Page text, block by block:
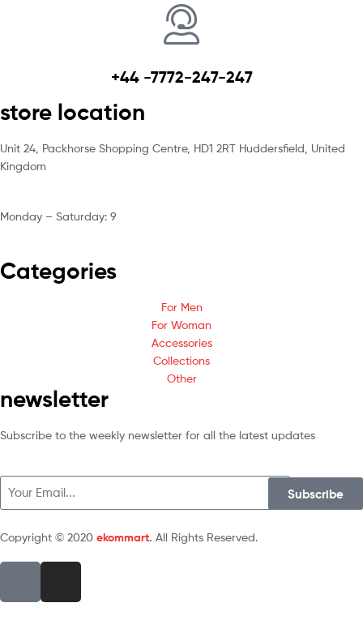
+44 -7772-247-247
store location
Unit 24, Packhorse Shopping Centre, HD1 2RT Huddersfield, United
Kingdom
Monday – Saturday: 9
Categories
For Men
For Woman
Accessories
Collections
Other
newsletter
Subscribe to the weekly newsletter for all the latest updates
Subscribe
Copyright © 2020 ekommart. All Rights Reserved.